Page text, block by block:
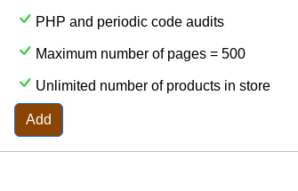
PHP and periodic code audits
Maximum number of pages = 500
Unlimited number of products in store
Add